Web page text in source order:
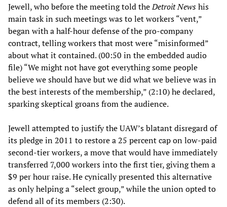
Jewell, who before the meeting told theDetroit Newshis
main task in such meetings was to let workers “vent,”
began with a half-hour defense of the pro-company
contract, telling workers that most were “misinformed”
about what it contained. (00:50 in the embedded audio
file) “We might not have got everything some people
believe we should have but we did what we believe was in
the best interests of the membership,” (2:10) he declared,
sparking skeptical groans from the audience.
Jewell attempted to justify the UAW’s blatant disregard of
its pledge in 2011 to restore a 25 percent cap on low-paid
second-tier workers, a move that would have immediately
transferred 7,000 workers into the first tier, giving them a
$9 per hour raise. He cynically presented this alternative
as only helping a “select group,” while the union opted to
defend all of its members (2:30).